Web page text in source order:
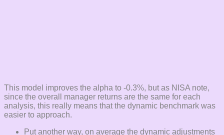
This model improves the alpha to -0.3%, but as NISA note,
since the overall manager returns are the same for each
analysis, this really means that the dynamic benchmark was
easier to approach.
Put another way, on average the dynamic adjustments